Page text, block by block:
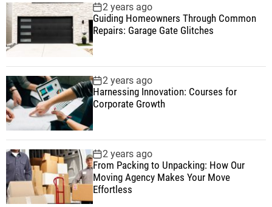
2 years ago
Guiding Homeowners Through Common
Repairs: Garage Gate Glitches
2 years ago
Harnessing Innovation: Courses for
Corporate Growth
2 years ago
From Packing to Unpacking: How Our
Moving Agency Makes Your Move
Effortless